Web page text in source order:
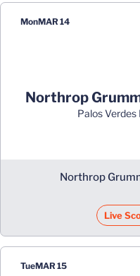
MonMAR 14
Northrop
Palos Verdes
Northrop
Live
TueMAR 15